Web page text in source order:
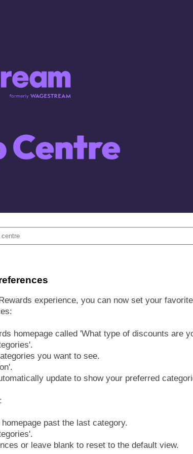
experience, you can now set your
homepage called 'What type of discounts are
you want to see.
update to show your preferred
past the last category.
or leave blank to reset to the default view.